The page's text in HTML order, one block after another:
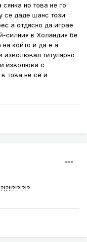
но това не го
се даде шанс този
а отдясно да играе
силния в Холандия бе
на който и да е а
титулярно
изволюва с
това не се и